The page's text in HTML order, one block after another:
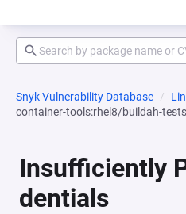
Snyk Vulnerability Database
container-tools:rhel8/buildah-tests
Insufficiently
dentials